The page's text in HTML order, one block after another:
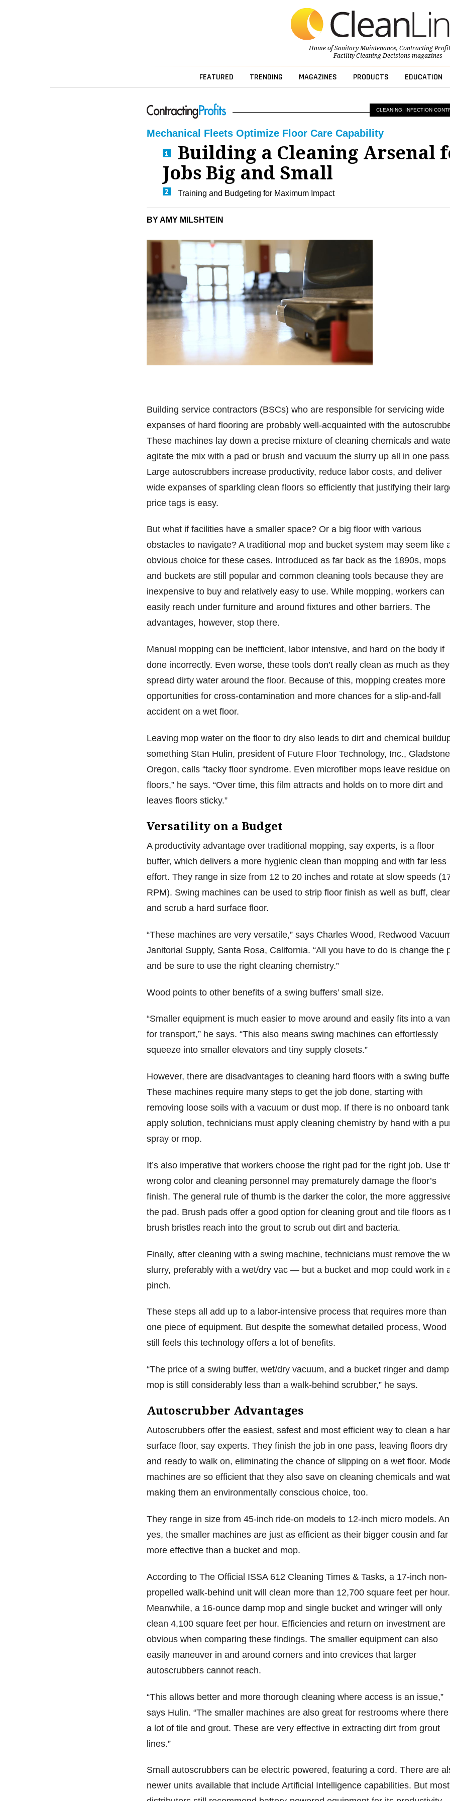
Home ofSanitary Maintenance, Contracting
Facility Cleaning Decisionsmagazines
FEATURED TRENDING MAGAZINES PRODUCTS EDUCATION
CLEANING: INFECTION
Mechanical Fleets Optimize Floor Care Capability
Building a Cleaning Arsenal
Jobs Big and Small
Training and Budgeting for Maximum Impact
BY AMY MILSHTEIN
Building service contractors (BSCs) who are responsible for servicing wide
expanses of hard flooring are probably well-acquainted with the
These machines lay down a precise mixture of cleaning chemicals and
agitate the mix with a pad or brush and vacuum the slurry up all in one
Large autoscrubbers increase productivity, reduce labor costs, and deliver
wide expanses of sparkling clean floors so efficiently that justifying their
price tags is easy.
But what if facilities have a smaller space? Or a big floor with various
obstacles to navigate? A traditional mop and bucket system may seem like
obvious choice for these cases. Introduced as far back as the 1890s, mops
and buckets are still popular and common cleaning tools because they are
inexpensive to buy and relatively easy to use. While mopping, workers can
easily reach under furniture and around fixtures and other barriers. The
advantages, however, stop there.
Manual mopping can be inefficient, labor intensive, and hard on the body if
done incorrectly. Even worse, these tools don’t really clean as much as they
spread dirty water around the floor. Because of this, mopping creates more
opportunities for cross-contamination and more chances for a slip-and-fall
accident on a wet floor.
Leaving mop water on the floor to dry also leads to dirt and chemical
something Stan Hulin, president of Future Floor Technology, Inc.,
Oregon, calls “tacky floor syndrome. Even microfiber mops leave residue on
floors,” he says. “Over time, this film attracts and holds on to more dirt and
leaves floors sticky.”
Versatility on a Budget
A productivity advantage over traditional mopping, say experts, is a floor
buffer, which delivers a more hygienic clean than mopping and with far less
effort. They range in size from 12 to 20 inches and rotate at slow speeds
RPM). Swing machines can be used to strip floor finish as well as buff,
and scrub a hard surface floor.
“These machines are very versatile,” says Charles Wood, Redwood
Janitorial Supply, Santa Rosa, California. “All you have to do is change the
and be sure to use the right cleaning chemistry.”
Wood points to other benefits of a swing buffers’ small size.
“Smaller equipment is much easier to move around and easily fits into a van
for transport,” he says. “This also means swing machines can effortlessly
squeeze into smaller elevators and tiny supply closets.”
However, there are disadvantages to cleaning hard floors with a swing
These machines require many steps to get the job done, starting with
removing loose soils with a vacuum or dust mop. If there is no onboard
apply solution, technicians must apply cleaning chemistry by hand with a
spray or mop.
It’s also imperative that workers choose the right pad for the right job. Use
wrong color and cleaning personnel may prematurely damage the floor’s
finish. The general rule of thumb is the darker the color, the more
the pad. Brush pads offer a good option for cleaning grout and tile floors as
brush bristles reach into the grout to scrub out dirt and bacteria.
Finally, after cleaning with a swing machine, technicians must remove the
slurry, preferably with a wet/dry vac — but a bucket and mop could work in
pinch.
These steps all add up to a labor-intensive process that requires more than
one piece of equipment. But despite the somewhat detailed process, Wood
still feels this technology offers a lot of benefits.
“The price of a swing buffer, wet/dry vacuum, and a bucket ringer and damp
mop is still considerably less than a walk-behind scrubber,” he says.
Autoscrubber Advantages
Autoscrubbers offer the easiest, safest and most efficient way to clean a
surface floor, say experts. They finish the job in one pass, leaving floors dry
and ready to walk on, eliminating the chance of slipping on a wet floor.
machines are so efficient that they also save on cleaning chemicals and
making them an environmentally conscious choice, too.
They range in size from 45-inch ride-on models to 12-inch micro models.
yes, the smaller machines are just as efficient as their bigger cousin and far
more effective than a bucket and mop.
According to The Official ISSA 612 Cleaning Times & Tasks, a 17-inch non-
propelled walk-behind unit will clean more than 12,700 square feet per hour.
Meanwhile, a 16-ounce damp mop and single bucket and wringer will only
clean 4,100 square feet per hour. Efficiencies and return on investment are
obvious when comparing these findings. The smaller equipment can also
easily maneuver in and around corners and into crevices that larger
autoscrubbers cannot reach.
“This allows better and more thorough cleaning where access is an issue,”
says Hulin. “The smaller machines are also great for restrooms where
a lot of tile and grout. These are very effective in extracting dirt from grout
lines.”
Small autoscrubbers can be electric powered, featuring a cord. There are
newer units available that include Artificial Intelligence capabilities. But most